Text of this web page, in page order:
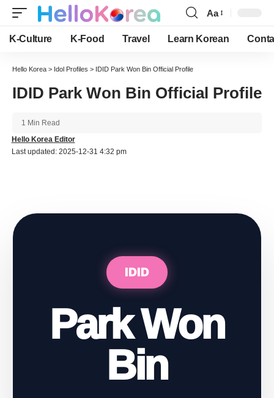
Font
Resizer
Aa
K-Culture K-Food Travel Learn Korean
Hello Korea > Idol Profiles > IDID Park Won Bin Official Profile
IDID Park Won Bin Official Profile
Last updated: 2025-12-31 4:32 pm
Hello Korea Editor
1 Min Read
IDID
Park Won
Bin